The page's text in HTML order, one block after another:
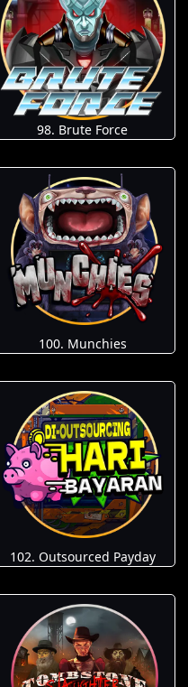
98. Brute Force
100. Munchies
102. Outsourced Payday